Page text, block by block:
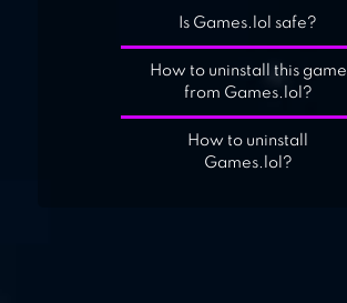
Is Games.lol safe?
How to uninstall this game
from Games.lol?
How to uninstall
Games.lol?